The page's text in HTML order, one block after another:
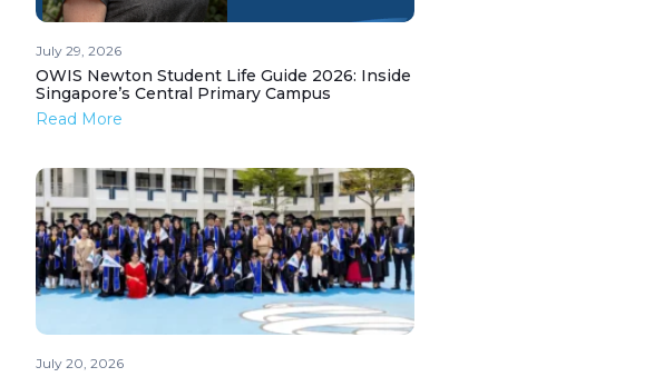
July 29, 2026
OWIS Newton Student Life Guide 2026: Inside
Singapore’s Central Primary Campus
Read More
July 20, 2026